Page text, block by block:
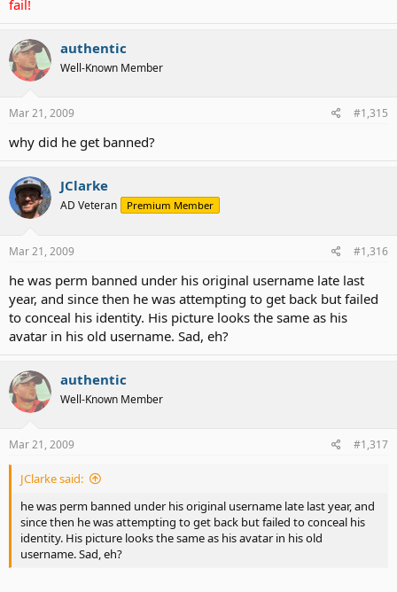
fail!
authentic
Well-Known Member
Mar 21, 2009 #1,315
why did he get banned?
JClarke
AD Veteran Premium Member
Mar 21, 2009 #1,316
he was perm banned under his original username late last
year, and since then he was attempting to get back but failed
to conceal his identity. His picture looks the same as his
avatar in his old username. Sad, eh?
authentic
Well-Known Member
Mar 21, 2009 #1,317
JClarke said:
he was perm banned under his original username late last year, and
since then he was attempting to get back but failed to conceal his
identity. His picture looks the same as his avatar in his old
username. Sad, eh?